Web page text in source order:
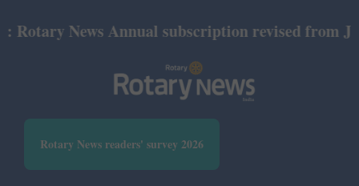
News Annual subscription revised from July
Rotary News readers' survey 2026